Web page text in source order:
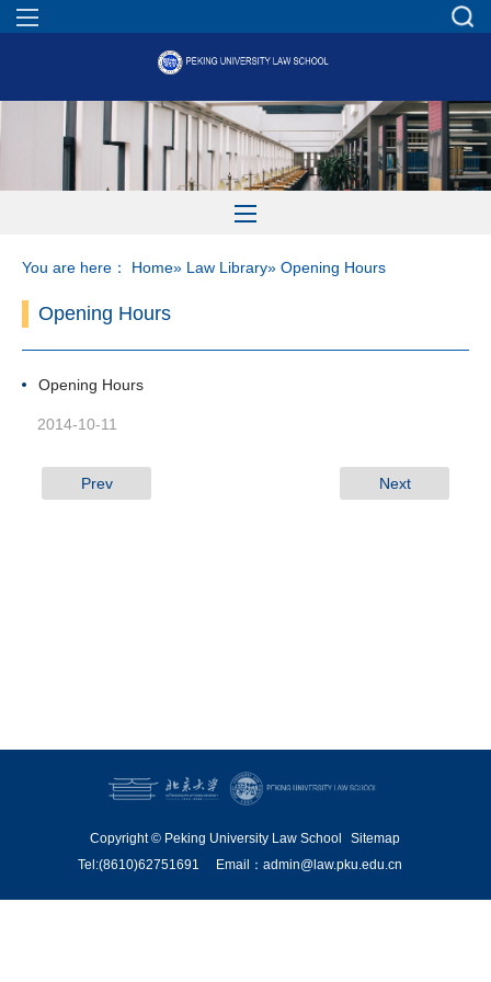
You are here： Home» Law Library» Opening Hours
Opening Hours
Opening Hours
2014-10-11
Prev Next
Copyright © Peking University Law School
Sitemap
Tel:(8610)62751691
Email：admin@law.pku.edu.cn